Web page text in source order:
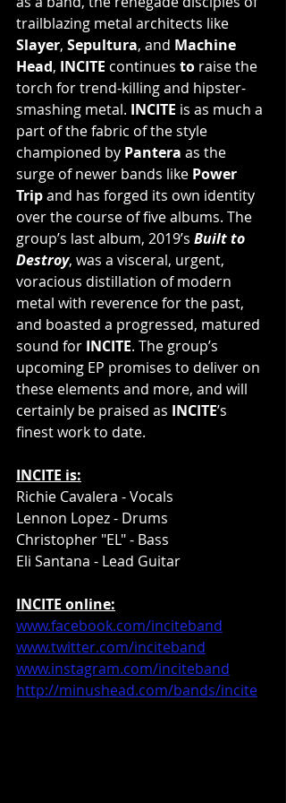
trailblazing metal architects like
Slayer, Sepultura, and Machine
Head, INCITE continues to raise the
torch for trend-killing and hipster-
smashing metal. INCITE is as much a
part of the fabric of the style
championed by Pantera as the
surge of newer bands like Power
Trip and has forged its own identity
over the course of five albums. The
group’s last album, 2019’s Built to
Destroy, was a visceral, urgent,
voracious distillation of modern
metal with reverence for the past,
and boasted a progressed, matured
sound for INCITE. The group’s
upcoming EP promises to deliver on
these elements and more, and will
certainly be praised as INCITE’s
finest work to date.
INCITE is:
Richie Cavalera - Vocals
Lennon Lopez - Drums
Christopher "EL" - Bass
Eli Santana - Lead Guitar
INCITE online:
www.facebook.com/inciteband
www.twitter.com/inciteband
www.instagram.com/inciteband
http://minushead.com/bands/incite